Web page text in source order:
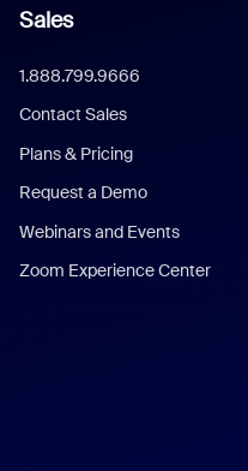
Sales
1.888.799.9666
Contact Sales
Plans & Pricing
Request a Demo
Webinars and Events
Zoom Experience Center